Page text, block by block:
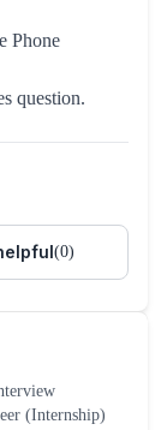
Phone
question.
(0)
(Internship)